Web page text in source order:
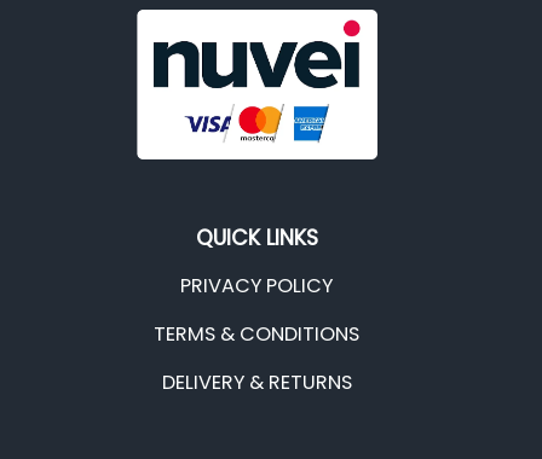
QUICK LINKS
PRIVACY POLICY
TERMS & CONDITIONS
DELIVERY & RETURNS